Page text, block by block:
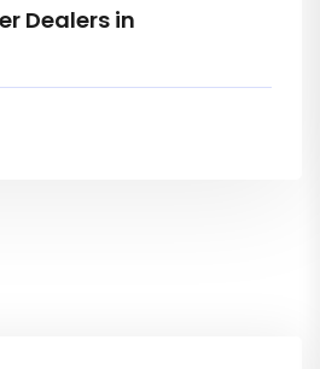
Dealers in